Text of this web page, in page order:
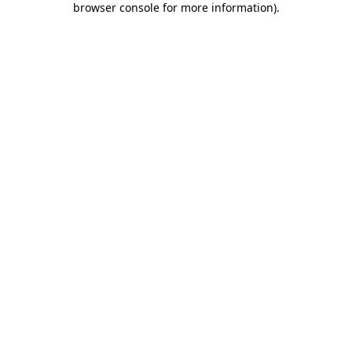
browser console for more information).